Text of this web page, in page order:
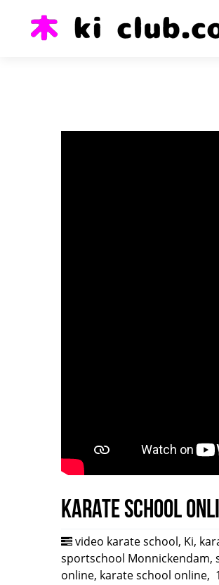
Karate school
video karate school, Ki,
sportschool Monnickendam,
online, karate school online,